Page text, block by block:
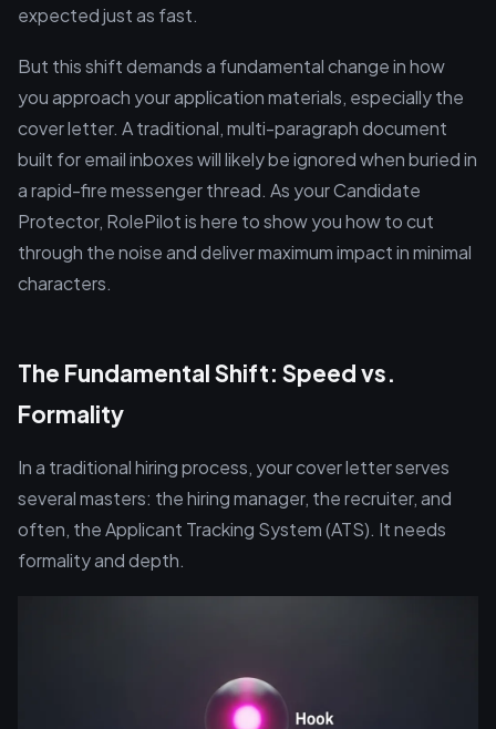
expected just as fast.
But this shift demands a fundamental change in how
you approach your application materials, especially the
cover letter. A traditional, multi-paragraph document
built for email inboxes will likely be ignored when buried in
a rapid-fire messenger thread. As your Candidate
Protector, RolePilot is here to show you how to cut
through the noise and deliver maximum impact in minimal
characters.
The Fundamental Shift: Speed vs.
Formality
In a traditional hiring process, your cover letter serves
several masters: the hiring manager, the recruiter, and
often, the Applicant Tracking System (ATS). It needs
formality and depth.